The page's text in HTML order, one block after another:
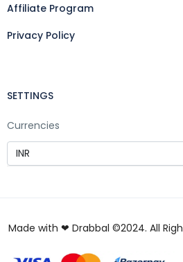
Affiliate Program
Privacy Policy
SETTINGS
Currencies
Made with ❤ Drabbal ©2024. All